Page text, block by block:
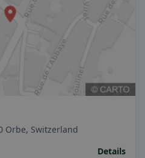
Orbe, Switzerland
Details